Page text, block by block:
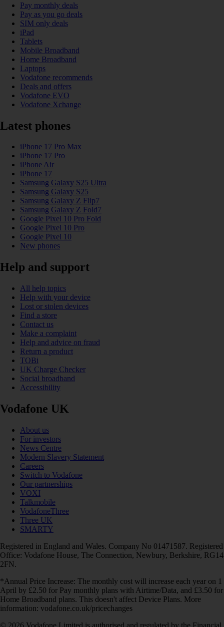
Pay monthly deals
Pay as you go deals
SIM only deals
iPad
Tablets
Mobile Broadband
Home Broadband
Laptops
Vodafone recommends
Deals and offers
Vodafone EVO
Vodafone Xchange
Latest phones
iPhone 17 Pro Max
iPhone 17 Pro
iPhone Air
iPhone 17
Samsung Galaxy S25 Ultra
Samsung Galaxy S25
Samsung Galaxy Z Flip7
Samsung Galaxy Z Fold7
Google Pixel 10 Pro Fold
Google Pixel 10 Pro
Google Pixel 10
New phones
Help and support
All help topics
Help with your device
Lost or stolen devices
Find a store
Contact us
Make a complaint
Help and advice on fraud
Return a product
TOBi
UK Charge Checker
Social broadband
Accessibility
Vodafone UK
About us
For investors
News Centre
Modern Slavery Statement
Careers
Switch to Vodafone
Our partnerships
VOXI
Talkmobile
VodafoneThree
Three UK
SMARTY
Registered in England and Wales. Company No 01471587. Registered
Office: Vodafone House, The Connection, Newbury, Berkshire, RG14
2FN.
*Annual Price Increase: The monthly cost will increase each year on 1
April by £2.50 for Pay monthly plans with Airtime/Data, and £3.50 for
Home Broadband plans. This doesn't affect Device Plans. More
information: vodafone.co.uk/pricechanges
© 2026 Vodafone Limited is authorised and regulated by the Financial